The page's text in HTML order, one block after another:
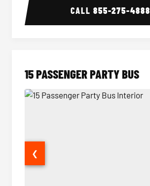
CALL855-275-4888
15 PASSENGER PARTY BUS
❮